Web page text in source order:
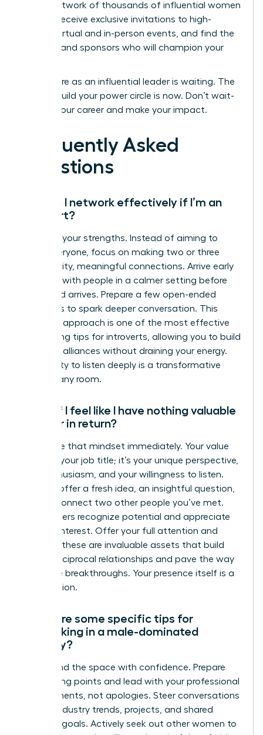
global network of thousands of influential women
leaders, receive exclusive invitations to high-
impact virtual and in-person events, and find the
mentors and sponsors who will champion your
Your future as an influential leader is waiting. The
time to build your power circle is now. Don’t wait-
elevate your career and make your impact.
Frequently Asked
Questions
How do I network effectively if I’m an
introvert?
Embrace your strengths. Instead of aiming to
meet everyone, focus on making two or three
high-quality, meaningful connections. Arrive early
to speak with people in a calmer setting before
the crowd arrives. Prepare a few open-ended
questions to spark deeper conversation. This
strategic approach is one of the most effective
networking tips for introverts, allowing you to build
powerful alliances without draining your energy.
Your ability to listen deeply is a transformative
asset in any room.
What if I feel like I have nothing valuable
to offer in return?
Challenge that mindset immediately. Your value
isn’t just your job title; it’s your unique perspective,
your enthusiasm, and your willingness to listen.
You can offer a fresh idea, an insightful question,
or even connect two other people you’ve met.
True leaders recognize potential and appreciate
genuine interest. Offer your full attention and
curiosity-these are invaluable assets that build
strong, reciprocal relationships and pave the way
for future breakthroughs. Your presence itself is a
contribution.
What are some specific tips for
networking in a male-dominated
industry?
Command the space with confidence. Prepare
your talking points and lead with your professional
achievements, not apologies. Steer conversations
toward industry trends, projects, and shared
business goals. Actively seek out other women to